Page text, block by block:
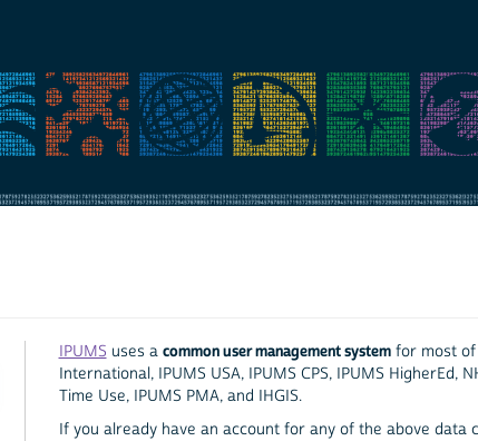
IPUMS uses a common user management systemfor most of
International, IPUMS USA, IPUMS CPS, IPUMS HigherEd,
Time Use, IPUMS PMA, and IHGIS.
If you already have an account for any of the above data